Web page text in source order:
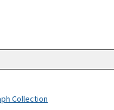
Collection